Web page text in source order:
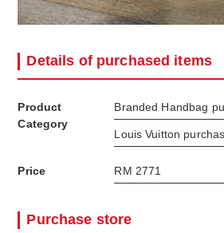
Details of purchased items
Product
Category
Branded Handbag
Louis Vuitton
Price RM 2771
Purchase store